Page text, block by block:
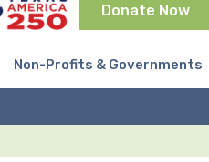
Donate Now
Non-Profits & Governments